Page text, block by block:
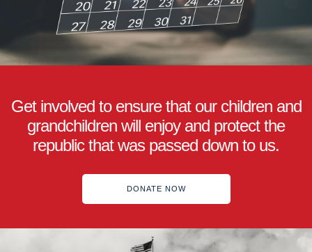
Get involved to ensure that our children and
grandchildren will enjoy and protect the
republic that was passed down to us.
DONATE NOW